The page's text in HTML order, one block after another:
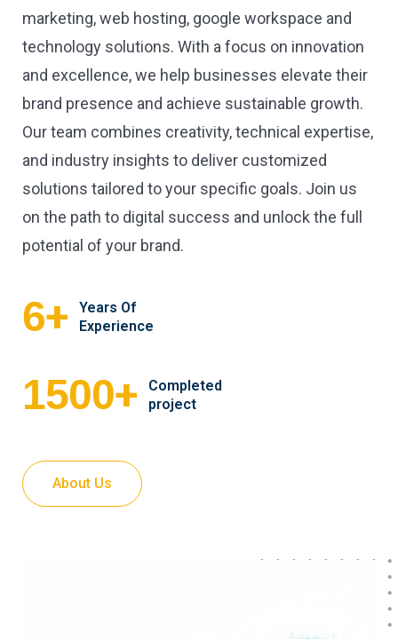
marketing, web hosting, google workspace and
technology solutions. With a focus on innovation
and excellence, we help businesses elevate their
brand presence and achieve sustainable growth.
Our team combines creativity, technical expertise,
and industry insights to deliver customized
solutions tailored to your specific goals. Join us
on the path to digital success and unlock the full
potential of your brand.
6+
Years Of
Experience
1500+
Completed
project
About Us